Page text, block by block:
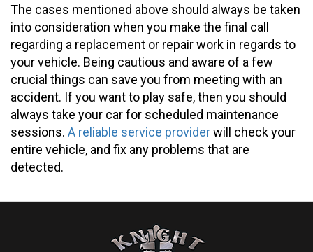
The cases mentioned above should always be taken
into consideration when you make the final call
regarding a replacement or repair work in regards to
your vehicle. Being cautious and aware of a few
crucial things can save you from meeting with an
accident. If you want to play safe, then you should
always take your car for scheduled maintenance
sessions. A reliable service providerwill check your
entire vehicle, and fix any problems that are
detected.